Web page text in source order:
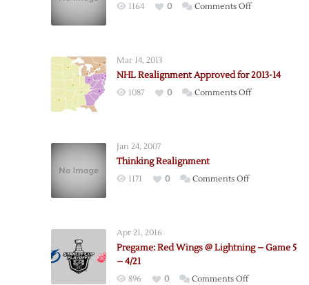
1164 0 Comments Offon
Again
Mar 14, 2013
NHL Realignment Approved for 2013-14
1087 0 Comments Offon
Jan 24, 2007
Thinking Realignment
1171 0 Comments Offon
Apr 21, 2016
Pregame: Red Wings @ Lightning – Game 5
– 4/21
896 0 Comments Offon